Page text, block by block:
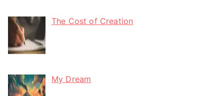
The Cost of Creation
My Dream